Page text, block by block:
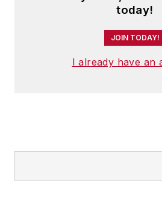
today!
JOIN TODAY!
I already have an